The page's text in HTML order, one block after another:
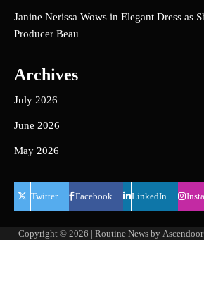
Janine Nerissa Wows in Elegant Dress as
Producer Beau
Archives
July 2026
June 2026
May 2026
Twitter Facebook LinkedIn
Copyright © 2026 | Routine News by Ascendoor